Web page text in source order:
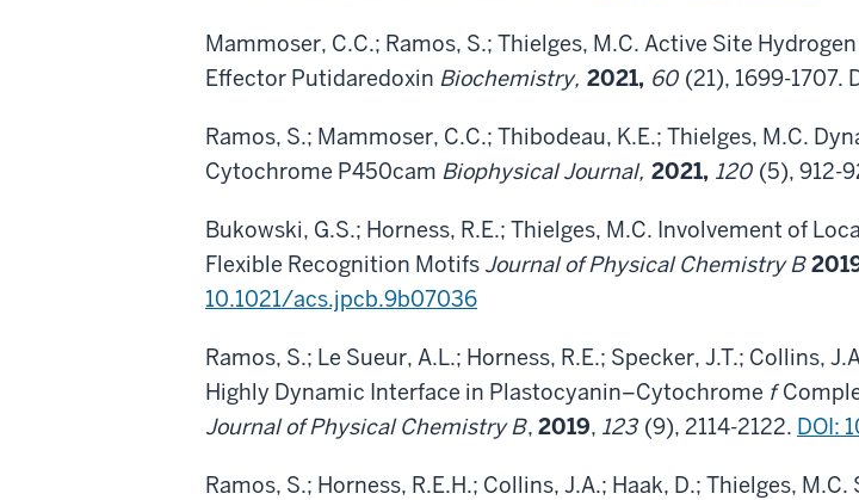
Mammoser, C.C.; Ramos, S.; Thielges, M.C. Active Site
Effector Putidaredoxin Biochemistry, 2021, 60 (21), 1699-1707.
Ramos, S.; Mammoser, C.C.; Thibodeau, K.E.; Thielges, M.C.
Cytochrome P450cam Biophysical Journal, 2021, 120 (5), 912-
Bukowski, G.S.; Horness, R.E.; Thielges, M.C. Involvement of
Flexible Recognition Motifs Journal of Physical Chemistry B
10.1021/acs.jpcb.9b07036
Ramos, S.; Le Sueur, A.L.; Horness, R.E.; Specker, J.T.; Collins,
Highly Dynamic Interface in Plastocyanin–Cytochrome f
Journal of Physical Chemistry B, 2019, 123 (9), 2114-2122. DOI:
Ramos, S.; Horness, R.E.H.; Collins, J.A.; Haak, D.; Thielges,